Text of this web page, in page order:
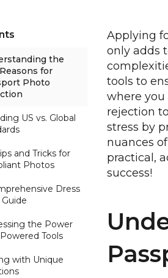
the
for
Photo
US vs. Global
and Tricks for
Photos
Dress
the Power
Tools
with Unique
Applying
only adds
tools to
where
rejection
stress by
nuances
practical,
success!